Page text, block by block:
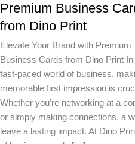
Premium Business
from Dino Print
Elevate Your Brand with Premium
Business Cards from Dino Print In
fast-paced world of business,
memorable first impression is
Whether you’re networking at a
or simply making connections, a
leave a lasting impact. At Dino